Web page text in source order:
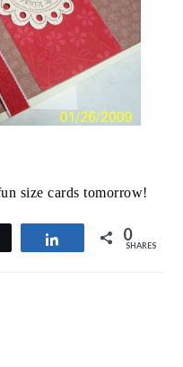
size cards tomorrow!
Share 0
SHARES